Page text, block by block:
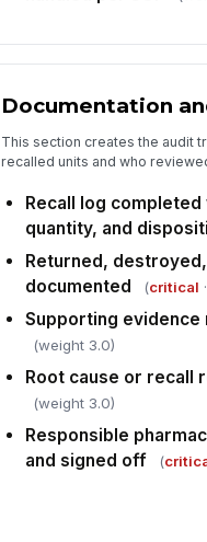
Documentation
This section creates the audit
recalled units and who
Recall log
quantity, and
Returned,
documented
(critical
Supporting
(weight 3.0)
Root cause or recall
(weight 3.0)
Responsible
and signed off
(